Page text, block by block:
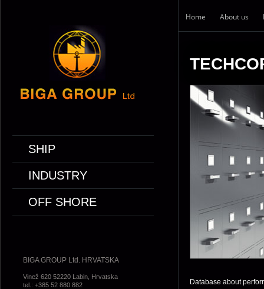
SHIP
INDUSTRY
OFF SHORE
BIGA GROUP Ltd. HRVATSKA
Vinež 620 52220 Labin, Hrvatska
tel.: +385 52 880 882
Home About us
Database about